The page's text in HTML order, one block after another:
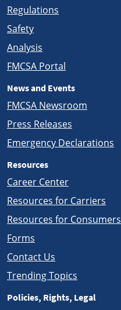
Regulations
Safety
Analysis
FMCSA Portal
News and Events
FMCSA Newsroom
Press Releases
Emergency Declarations
Resources
Career Center
Resources for Carriers
Resources for Consumers
Forms
Contact Us
Trending Topics
Policies, Rights, Legal